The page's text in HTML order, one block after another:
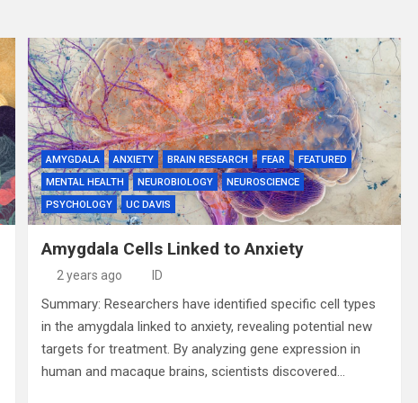
AMYGDALA ANXIETY BRAIN RESEARCH FEAR
FEATURED
MENTAL HEALTH
NEUROBIOLOGY
NEUROSCIENCE
PSYCHOLOGY
UC DAVIS
Amygdala Cells Linked to Anxiety
2 years ago ID
Summary: Researchers have identified specific cell types
in the amygdala linked to anxiety, revealing potential new
targets for treatment. By analyzing gene expression in
human and macaque brains, scientists discovered…